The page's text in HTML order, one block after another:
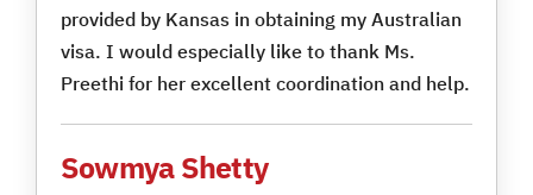
provided by Kansas in obtaining my Australian
visa. I would especially like to thank Ms.
Preethi for her excellent coordination and help.
Sowmya Shetty